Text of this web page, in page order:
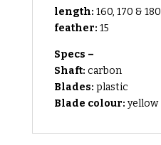
length: 160, 170 & 180
feather: 15
Specs –
Shaft: carbon
Blades: plastic
Blade colour: yellow